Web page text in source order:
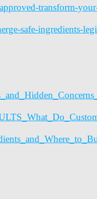
transform-
safe-ingredients-